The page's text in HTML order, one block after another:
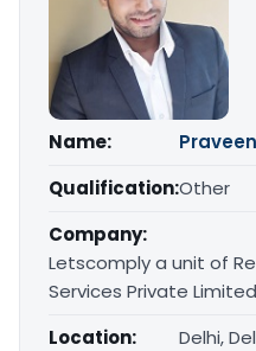
Name:
Qualification:Other
Company:
Letscomply a unit of
Services Private Limited
Location:
Delhi,